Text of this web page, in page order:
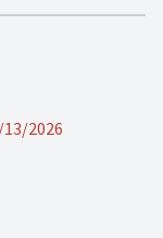
2026